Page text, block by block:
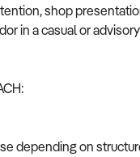
shop
in a casual or
depending on